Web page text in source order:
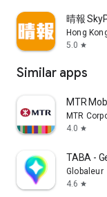
晴報
Hong
5.0 star
Similar apps
MTR
MTR
4.0 star
TABA -
Globaleur
4.6 star